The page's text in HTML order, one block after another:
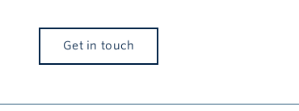
Get in touch